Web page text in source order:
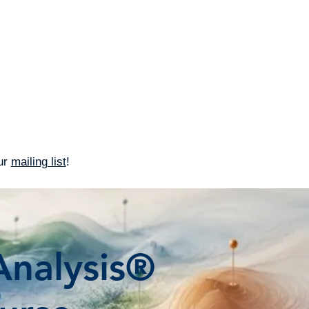
mailing list!